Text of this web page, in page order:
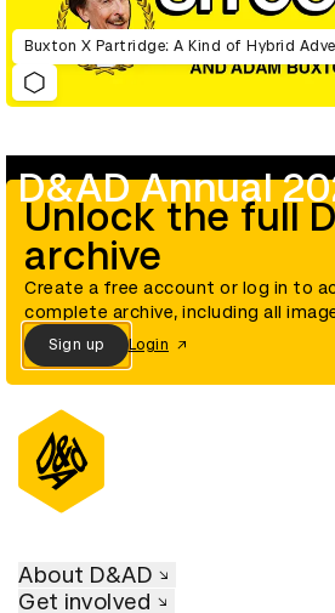
D&AD Annual
Unlock the full
archive
Create a free account or log in to
complete archive, including all
Sign up Login
About D&AD
Get involved